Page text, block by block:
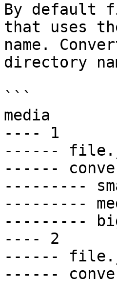
By default
that uses
name.
directory
```
media
---- 1
------
------
---------
---------
---------
---- 2
------
------